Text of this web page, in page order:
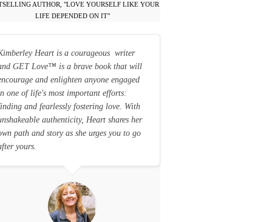
AUTHOR, "LOVE YOURSELF LIKE YOUR
LIFE DEPENDED ON IT"
Heart is a courageous writer
GET Love™ is a brave book that will
and enlighten anyone engaged
one of life's most important efforts:
and fearlessly fostering love. With
authenticity, Heart shares her
path and story as she urges you to go
yours.